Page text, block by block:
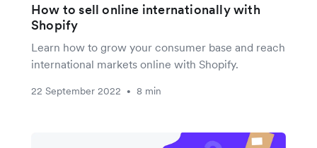
How to sell online internationally with
Shopify
Learn how to grow your consumer base and reach
international markets online with Shopify.
22 September 2022 • 8 min